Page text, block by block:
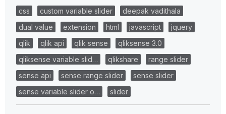
css custom variable slider
deepak vadithala
dual value
extension html javascript
jquery
qlik
qlik api qlik sense
qliksense 3.0
qliksense variable slid…
qlikshare
range slider
sense api
sense range slider
sense slider
sense variable slider o…
slider